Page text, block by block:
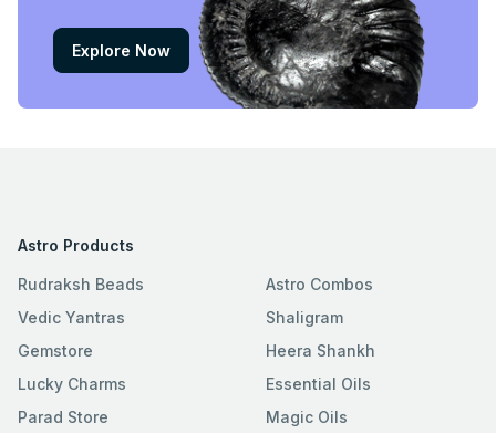
Explore Now
Astro Products
Rudraksh Beads
Vedic Yantras
Gemstore
Lucky Charms
Parad Store
Astro Combos
Shaligram
Heera Shankh
Essential Oils
Magic Oils